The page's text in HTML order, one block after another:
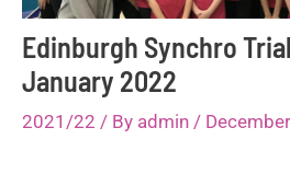
Edinburgh Synchro
January 2022
2021/22 / By admin /